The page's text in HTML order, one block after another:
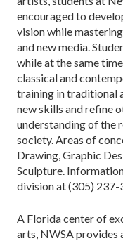
encouraged to
vision while
and new media.
while at the same
classical and
training in traditional
new skills and refine
understanding of the
society. Areas of
Drawing, Graphic
Sculpture.
division at (305) 237-
A Florida center of
arts, NWSA provides